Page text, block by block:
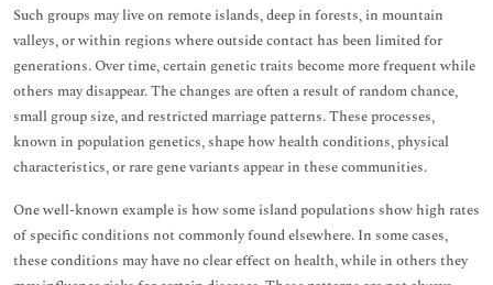
Such groups may live on remote islands, deep in forests, in mountain
valleys, or within regions where outside contact has been limited for
generations. Over time, certain genetic traits become more frequent while
others may disappear. The changes are often a result of random chance,
small group size, and restricted marriage patterns. These processes,
known in population genetics, shape how health conditions, physical
characteristics, or rare gene variants appear in these communities.
One well-known example is how some island populations show high rates
of specific conditions not commonly found elsewhere. In some cases,
these conditions may have no clear effect on health, while in others they